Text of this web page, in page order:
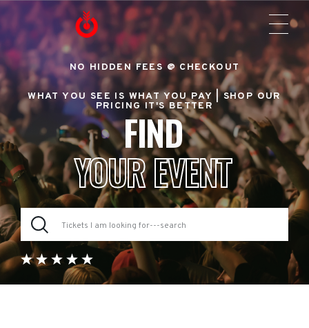
NO HIDDEN FEES @ CHECKOUT
WHAT YOU SEE IS WHAT YOU PAY |SHOP OUR
PRICING IT'S BETTER
FIND
YOUR EVENT